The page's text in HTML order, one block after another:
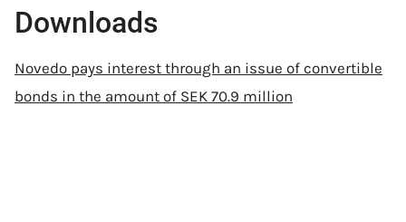
Downloads
Novedo pays interest through an issue of convertible
bonds in the amount of SEK 70.9 million